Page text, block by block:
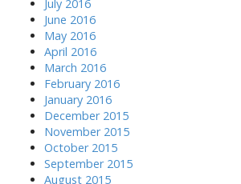
July 2016
June 2016
May 2016
April 2016
March 2016
February 2016
January 2016
December 2015
November 2015
October 2015
September 2015
August 2015